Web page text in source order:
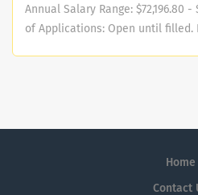
Annual Salary Range: $72,196.80 -
of Applications: Open until filled.
administrative direction of the
Audit Committee, the OIPA has
Home
Contact